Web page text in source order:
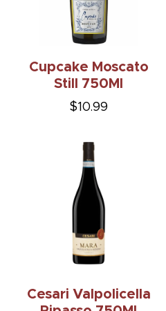
Cupcake Moscato
Still 750Ml
$10.99
Cesari Valpolicella